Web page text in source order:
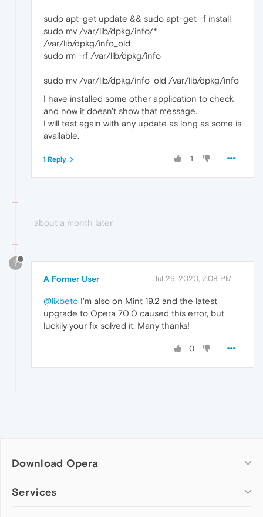
sudo apt-get update && sudo apt-get -f install
sudo mv /var/lib/dpkg/info/*
/var/lib/dpkg/info_old
sudo rm -rf /var/lib/dpkg/info
sudo mv /var/lib/dpkg/info_old /var/lib/dpkg/info
I have installed some other application to check
and now it doesn't show that message.
I will test again with any update as long as some is
available.
1
1 Reply
about a month later
?
A Former User Jul 29, 2020, 2:08 PM
@lixbeto I'm also on Mint 19.2 and the latest
upgrade to Opera 70.0 caused this error, but
luckily your fix solved it. Many thanks!
0
Download Opera
Computer browsers
Services